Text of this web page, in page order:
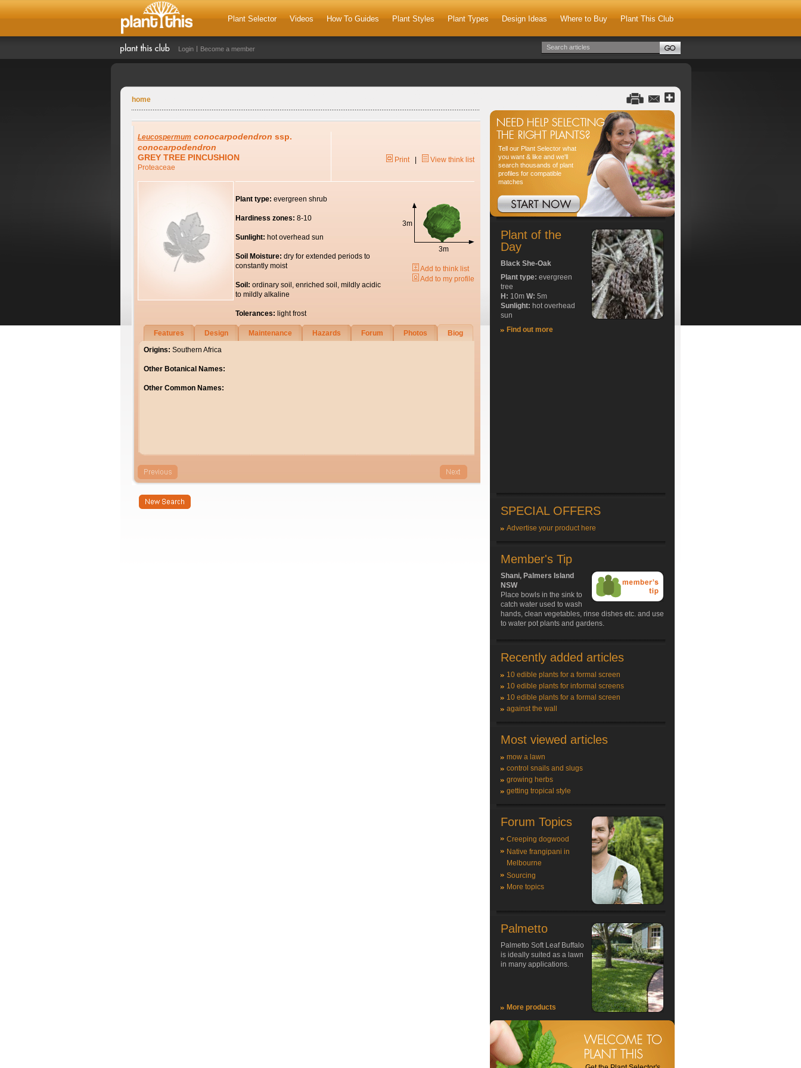
Plant Selector Videos How To Guides Plant Styles Plant Types Design Ideas Where to Buy Plant This Club
Login Become a member
home
Leucospermum conocarpodendron ssp.
conocarpodendron
GREY TREE PINCUSHION
Proteaceae
Print| View think list
Plant type: evergreen shrub
Hardiness zones: 8-10
Sunlight: hot overhead sun
Soil Moisture: dry for extended periods to
constantly moist
Soil: ordinary soil, enriched soil, mildly acidic
to mildly alkaline
Tolerances: light frost
3m
3m
Add to think list
Add to my profile
Features Design Maintenance Hazards Forum Photos
Biog
Origins: Southern Africa
Other Botanical Names:
Other Common Names:
Tell our Plant Selector what
you want & like and we'll
search thousands of plant
profiles for compatible
matches
Plant of the
Day
Black She-Oak
Plant type: evergreen
tree
H: 10m W: 5m
Sunlight: hot overhead
sun
Find out more
SPECIAL OFFERS
Advertise your product here
Member's Tip
Shani, Palmers Island
NSW
Place bowls in the sink to
catch water used to wash
hands, clean vegetables, rinse dishes etc. and use
to water pot plants and gardens.
Recently added articles
10 edible plants for a formal screen
10 edible plants for informal screens
10 edible plants for a formal screen
against the wall
Most viewed articles
mow a lawn
control snails and slugs
growing herbs
getting tropical style
Forum Topics
Creeping dogwood
Native frangipani in
Melbourne
Sourcing
More topics
Palmetto
Palmetto Soft Leaf Buffalo
is ideally suited as a lawn
in many applications.
More products